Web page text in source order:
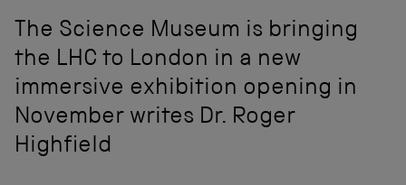
The Science Museum is bringing
the LHC to London in a new
immersive exhibition opening in
November writes Dr. Roger
Highfield